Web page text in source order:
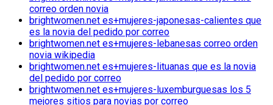
correo orden novia
brightwomen.net es+mujeres-japonesas-calientes que
es la novia del pedido por correo
brightwomen.net es+mujeres-lebanesas correo orden
novia wikipedia
brightwomen.net es+mujeres-lituanas que es la novia
del pedido por correo
brightwomen.net es+mujeres-luxemburguesas los 5
mejores sitios para novias por correo